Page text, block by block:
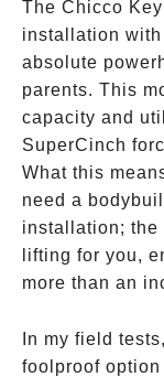
The Chicco
installation
absolute
parents. This
capacity and
SuperCinch
What this
need a
installation; the
lifting for you,
more than an
In my field
foolproof